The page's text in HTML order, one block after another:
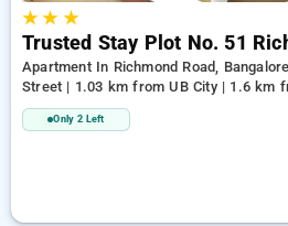
★★ ★
Trusted Stay Plot No. 51
Apartment In Richmond Road, Bangalore
Street | 1.03 km from UB City | 1.6 km
Only 2 Left